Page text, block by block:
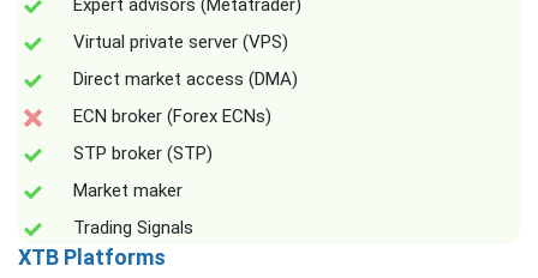
Expert advisors (Metatrader)
Virtual private server (VPS)
Direct market access (DMA)
ECN broker (Forex ECNs)
STP broker (STP)
Market maker
Trading Signals
XTB Platforms